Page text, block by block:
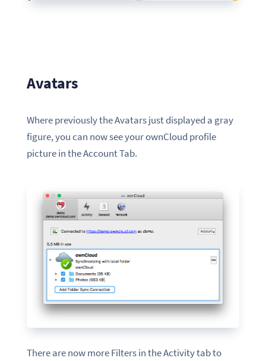
Avatars
Where previously theAvatarsjust displayed a gray
figure, you can now see your ownCloud profile
pictureintheAccount Tab.
There are now more Filters in the Activity tab to